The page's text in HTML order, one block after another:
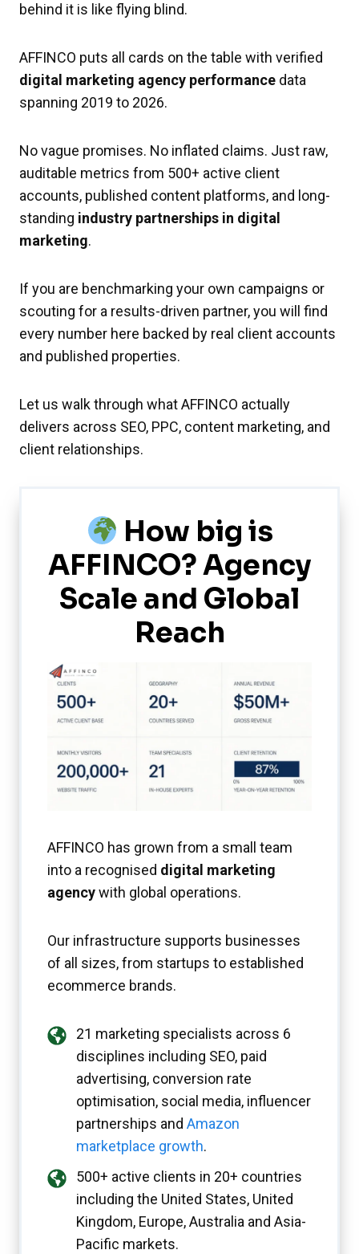
behind it is like flying blind.
AFFINCO puts all cards on the table with verified
digital marketing agency performance data
spanning 2019 to 2026.
No vague promises. No inflated claims. Just raw,
auditable metrics from 500+ active client
accounts, published content platforms, and long-
standing industry partnerships in digital
marketing.
If you are benchmarking your own campaigns or
scouting for a results-driven partner, you will find
every number here backed by real client accounts
and published properties.
Let us walk through what AFFINCO actually
delivers across SEO, PPC, content marketing, and
client relationships.
How big is
AFFINCO? Agency
Scale and Global
Reach
AFFINCO has grown from a small team
into a recognised digital marketing
agencywith global operations.
Our infrastructure supports businesses
of all sizes, from startups to established
ecommerce brands.
21 marketing specialists across 6
disciplines including SEO, paid
advertising, conversion rate
optimisation, social media, influencer
partnerships and Amazon
marketplace growth.
500+ active clients in 20+ countries
including the United States, United
Kingdom, Europe, Australia and Asia-
Pacific markets.